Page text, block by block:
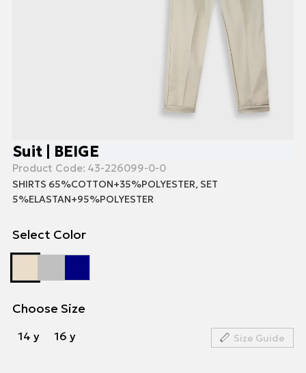
Suit | BEIGE
Product Code: 43-226099-0-0
SHIRTS 65%COTTON+35%POLYESTER, SET
5%ELASTAN+95%POLYESTER
Select Color
Choose Size
14 y 16 y Size Guide